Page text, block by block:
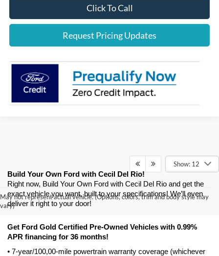
Click To Call
Request Pricing Updates
Show: 12
May not represent actual vehicle. (Options, colors, trim and body style may
vary)
Build Your Own Ford with Cecil Del Rio!
Right now, Build Your Own Ford with Cecil Del Rio and get the
exact vehicle you want, built to your specifications! We’ll even
deliver it right to your door!
Get Ford Gold Certified Pre-Owned Vehicles with 0.99%
APR financing for 36 months!
• 7-year/100,00-mile powertrain warranty coverage (whichever